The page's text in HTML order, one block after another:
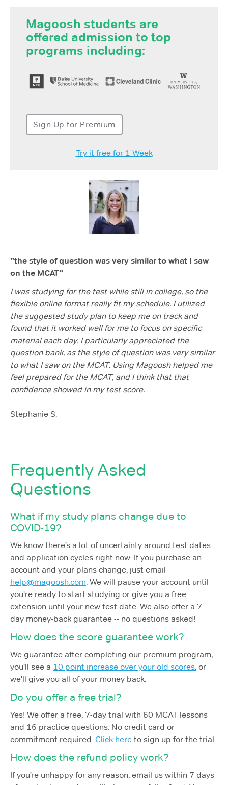
Magoosh students are
offered admission to top
programs including:
Sign Up for Premium
Try it free for 1 Week
"the style of question was very similar to what I saw
on the MCAT"
I was studying for the test while still in college, so the
flexible online format really fit my schedule. I utilized
the suggested study plan to keep me on track and
found that it worked well for me to focus on specific
material each day. I particularly appreciated the
question bank, as the style of question was very similar
to what I saw on the MCAT. Using Magoosh helped me
feel prepared for the MCAT, and I think that that
confidence showed in my test score.
Stephanie S.
Frequently Asked
Questions
What if my study plans change due to
COVID-19?
We know there’s a lot of uncertainty around test dates
and application cycles right now. If you purchase an
account and your plans change, just email
help@magoosh.com. We will pause your account until
you're ready to start studying or give you a free
extension until your new test date. We also offer a 7-
day money-back guarantee -- no questions asked!
How does the score guarantee work?
We guarantee after completing our premium program,
you'll see a 10 point increase over your old scores, or
we'll give you all of your money back.
Do you offer a free trial?
Yes! We offer a free, 7-day trial with 60 MCAT lessons
and 16 practice questions. No credit card or
commitment required. Click here to sign up for the trial.
How does the refund policy work?
If you’re unhappy for any reason, email us within 7 days